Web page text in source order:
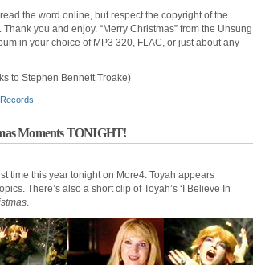
the word online, but respect the copyright of the
you and enjoy. “Merry Christmas” from the Unsung
in your choice of MP3 320, FLAC, or just about any
to Stephen Bennett Troake)
Moments TONIGHT!
time this year tonight on More4. Toyah appears
There’s also a short clip of Toyah’s ‘I Believe In
.